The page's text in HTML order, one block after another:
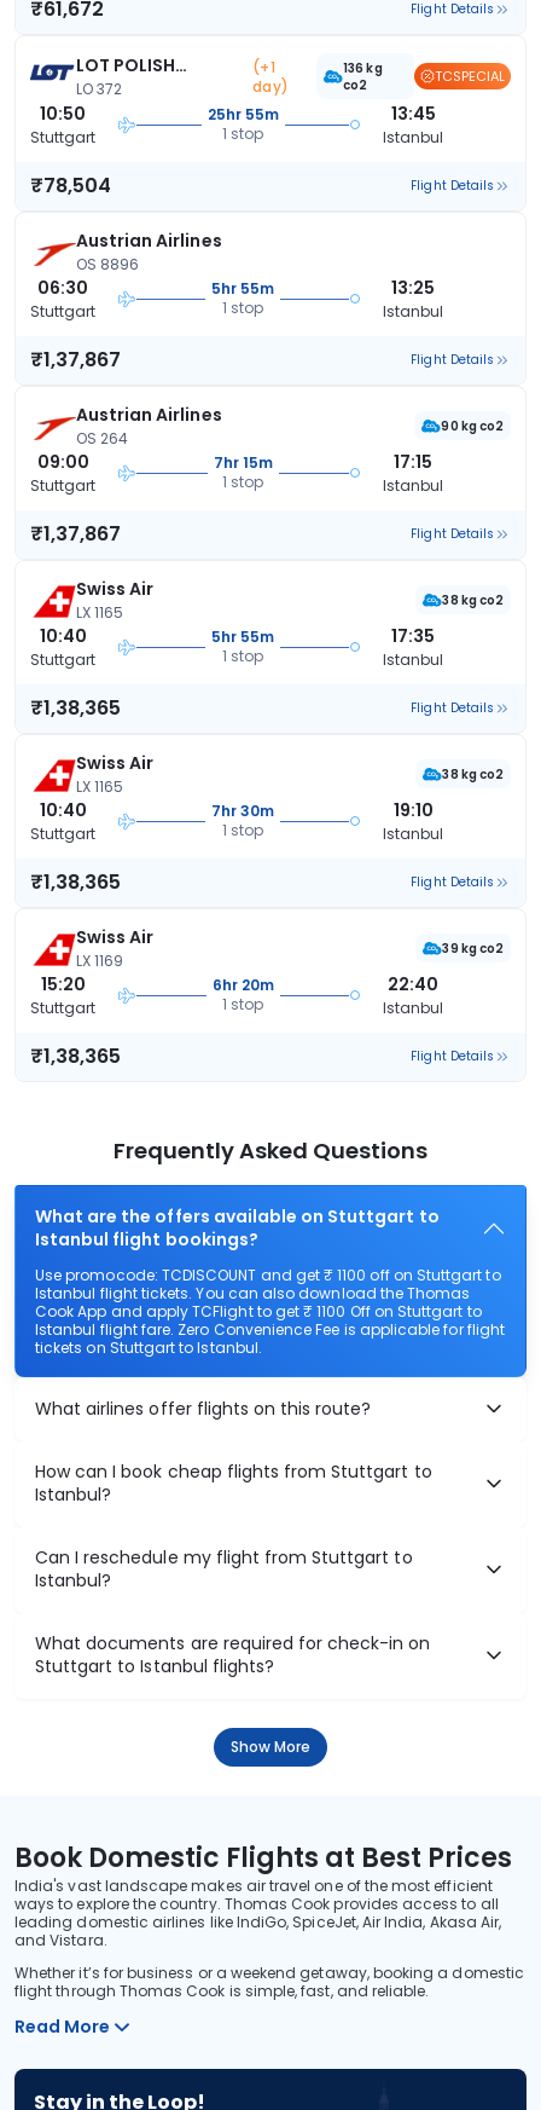
₹61,672 Flight Details
LOT POLISH
AIRLINES
LO 372
(+1
day)
136 kg
co2
TCSPECIAL
10:50
Stuttgart
25hr 55m
1 stop
13:45
Istanbul
₹78,504 Flight Details
Austrian Airlines
OS 8896
06:30
Stuttgart
5hr 55m
1 stop
13:25
Istanbul
₹1,37,867 Flight Details
Austrian Airlines
OS 264
90 kg co2
09:00
Stuttgart
7hr 15m
1 stop
17:15
Istanbul
₹1,37,867 Flight Details
Swiss Air
LX 1165
38 kg co2
10:40
Stuttgart
5hr 55m
1 stop
17:35
Istanbul
₹1,38,365 Flight Details
Swiss Air
LX 1165
38 kg co2
10:40
Stuttgart
7hr 30m
1 stop
19:10
Istanbul
₹1,38,365 Flight Details
Swiss Air
LX 1169
39 kg co2
15:20
Stuttgart
6hr 20m
1 stop
22:40
Istanbul
₹1,38,365 Flight Details
Frequently Asked Questions
What are the offers available on Stuttgart to
Istanbul flight bookings?
Use promocode: TCDISCOUNT and get ₹ 1100 off on Stuttgart to
Istanbul flight tickets. You can also download the Thomas
Cook App and apply TCFlight to get ₹ 1100 Off on Stuttgart to
Istanbul flight fare. Zero Convenience Fee is applicable for flight
tickets on Stuttgart to Istanbul.
What airlines offer flights on this route?
How can I book cheap flights from Stuttgart to
Istanbul?
Can I reschedule my flight from Stuttgart to
Istanbul?
What documents are required for check-in on
Stuttgart to Istanbul flights?
Show More
Book Domestic Flights at Best Prices
India's vast landscape makes air travel one of the most efficient
ways to explore the country. Thomas Cook provides access to all
leading domestic airlines like IndiGo, SpiceJet, Air India, Akasa Air,
and Vistara.
Whether it’s for business or a weekend getaway, booking a domestic
flight through Thomas Cook is simple, fast, and reliable.
Read More
Stay in the Loop!